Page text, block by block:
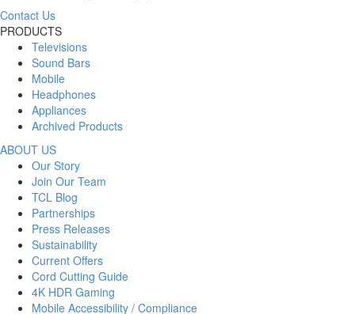
Contact Us
PRODUCTS
Televisions
Sound Bars
Mobile
Headphones
Appliances
Archived Products
ABOUT US
Our Story
Join Our Team
TCL Blog
Partnerships
Press Releases
Sustainability
Current Offers
Cord Cutting Guide
4K HDR Gaming
Mobile Accessibility / Compliance